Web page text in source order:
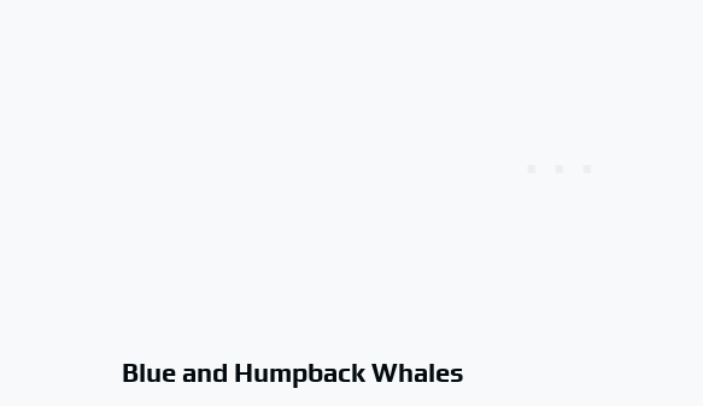
Blue and Humpback Whales